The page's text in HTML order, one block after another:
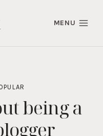
MENU
being a